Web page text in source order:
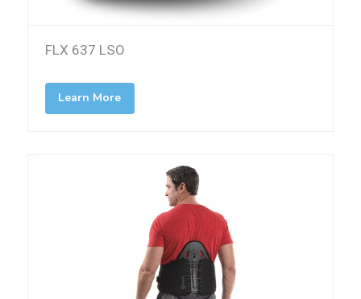
FLX 637 LSO
Learn More